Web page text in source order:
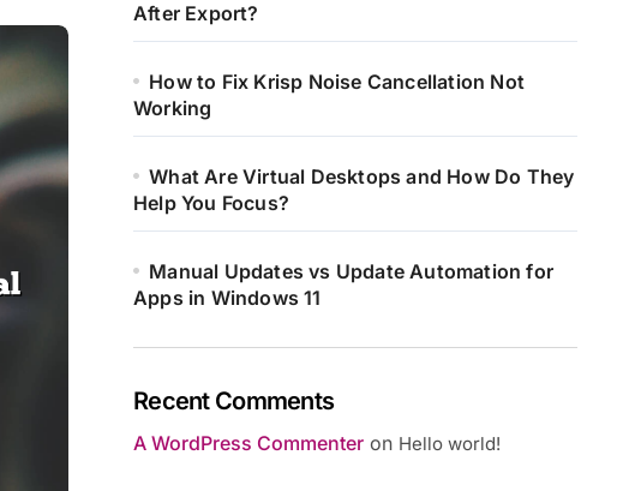
After Export?
How to Fix Krisp Noise Cancellation Not
Working
What Are Virtual Desktops and How Do They
Help You Focus?
Manual Updates vs Update Automation for
Apps in Windows 11
Recent Comments
A WordPress Commenter on Hello world!